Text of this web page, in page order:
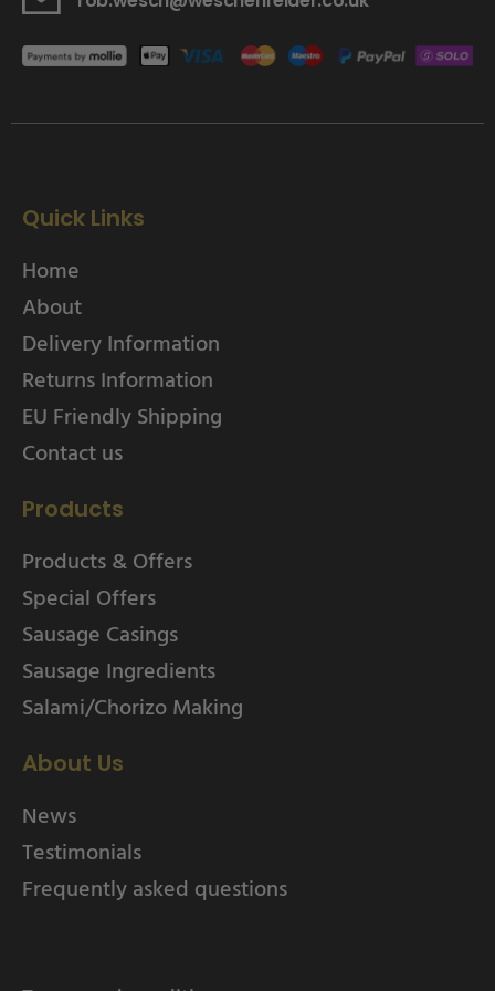
Quick Links
Home
About
Delivery Information
Returns Information
EU Friendly Shipping
Contact us
Products
Products & Offers
Special Offers
Sausage Casings
Sausage Ingredients
Salami/Chorizo Making
About Us
News
Testimonials
Frequently asked questions